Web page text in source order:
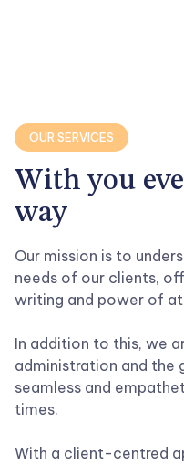
OUR SERVICES
With you
way
Our mission is to
needs of our clients,
writing and power of
In addition to this, we
administration and the
seamless and
times.
With a client-centred